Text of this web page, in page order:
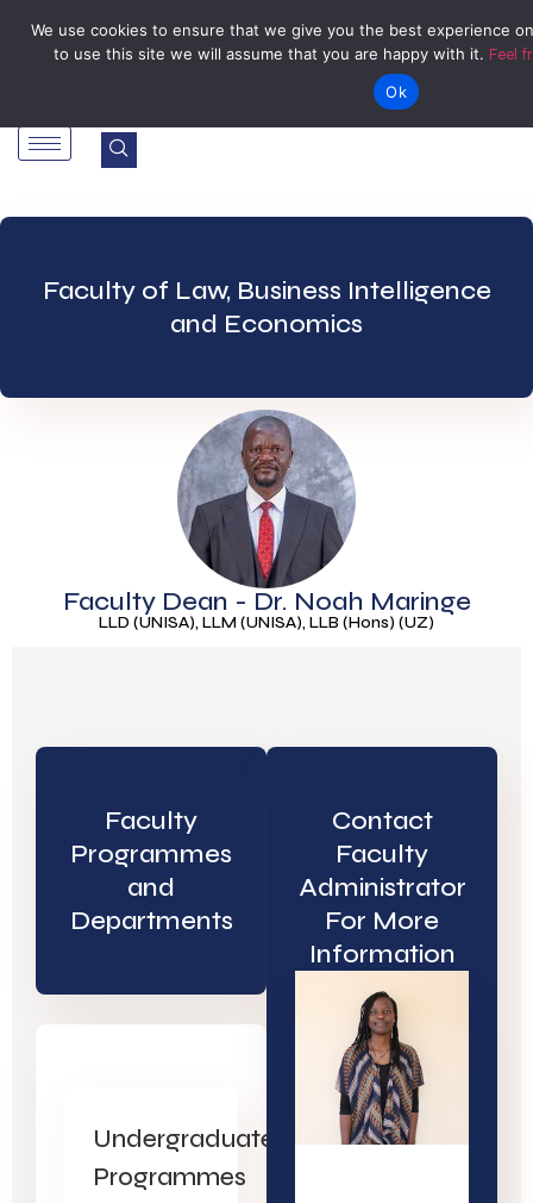
Tel: Reception: +2638677006136
admin@zegu.ac.zw
Stand No. 1901 Barrassie Rd, Off Shamva Road, Bindura
Faculty of Law, Business Intelligence
and Economics
Faculty Dean - Dr. Noah Maringe
LLD (UNISA), LLM (UNISA), LLB (Hons) (UZ)
Faculty
Programmes
and
Departments
Undergraduate
Programmes
Contact
Faculty
Administrator
For More
Information
We use cookies to ensure that we give you the best experience
to use this site we will assume that you are happy with it. Feel
Ok